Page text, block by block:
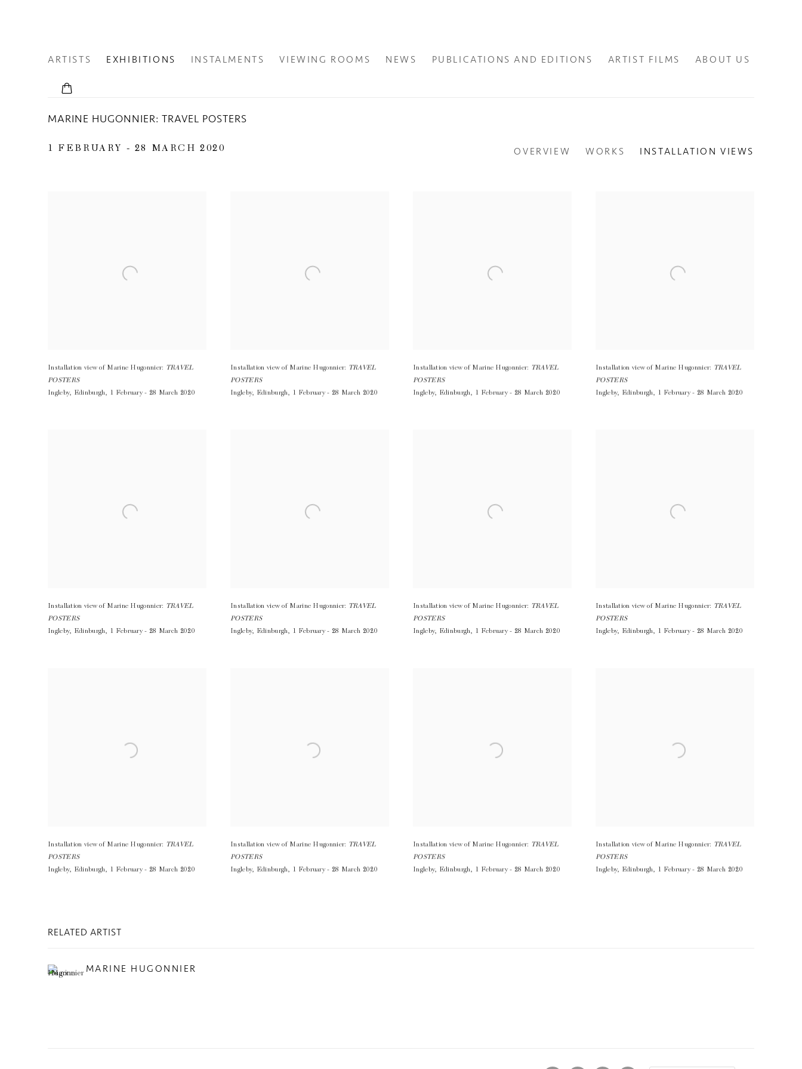
ARTISTS EXHIBITIONS INSTALMENTS VIEWING ROOMS NEWS PUBLICATIONS AND EDITIONS ARTIST FILMS ABOUT US
MARINE HUGONNIER: TRAVEL POSTERS
1 FEBRUARY - 28 MARCH 2020 OVERVIEW WORKS INSTALLATION VIEWS
Installation view of Marine Hugonnier: TRAVEL
POSTERS
Ingleby, Edinburgh, 1 February - 28 March 2020
Installation view of Marine Hugonnier: TRAVEL
POSTERS
Ingleby, Edinburgh, 1 February - 28 March 2020
Installation view of Marine Hugonnier: TRAVEL
POSTERS
Ingleby, Edinburgh, 1 February - 28 March 2020
Installation view of Marine Hugonnier: TRAVEL
POSTERS
Ingleby, Edinburgh, 1 February - 28 March 2020
Installation view of Marine Hugonnier:
TRAVEL
POSTERS
Ingleby, Edinburgh, 1 February - 28 March 2020
Installation view of Marine Hugonnier:
TRAVEL
POSTERS
Ingleby, Edinburgh, 1 February - 28 March 2020
Installation view of Marine Hugonnier:
TRAVEL
POSTERS
Ingleby, Edinburgh, 1 February - 28 March 2020
Installation view of Marine Hugonnier:
TRAVEL
POSTERS
Ingleby, Edinburgh, 1 February - 28 March 2020
Installation view of Marine Hugonnier: TRAVEL
POSTERS
Ingleby, Edinburgh, 1 February - 28 March 2020
Installation view of Marine Hugonnier: TRAVEL
POSTERS
Ingleby, Edinburgh, 1 February - 28 March 2020
Installation view of Marine Hugonnier: TRAVEL
POSTERS
Ingleby, Edinburgh, 1 February - 28 March 2020
Installation view of Marine Hugonnier: TRAVEL
POSTERS
Ingleby, Edinburgh, 1 February - 28 March 2020
RELATED ARTIST
MARINE HUGONNIER